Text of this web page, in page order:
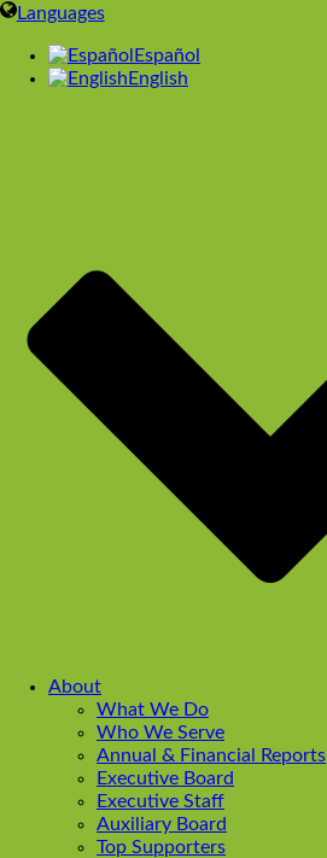
Languages
Español
English
About
What We Do
Who We Serve
Annual & Financial Reports
Executive Board
Executive Staff
Auxiliary Board
Top Supporters